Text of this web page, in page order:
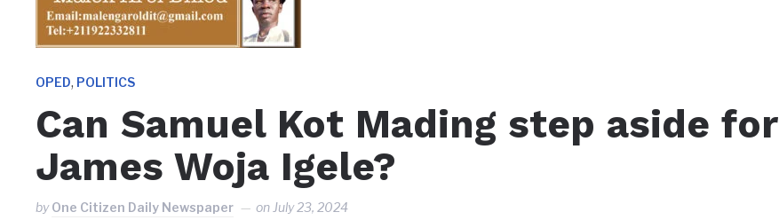
OPED, POLITICS
Can Samuel Kot Mading step aside for
James Woja Igele?
byOne Citizen Daily Newspaper on July 23, 2024